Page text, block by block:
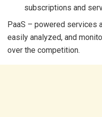
subscriptions and
PaaS – powered services
easily analyzed, and
over the competition.